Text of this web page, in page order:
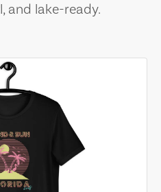
and lake-ready.